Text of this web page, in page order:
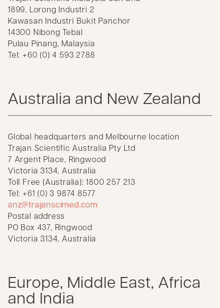
1899, Lorong Industri 2
Kawasan Industri Bukit Panchor
14300 Nibong Tebal
Pulau Pinang, Malaysia
Tel: +60 (0) 4 593 2788
Australia and New Zealand
Global headquarters and Melbourne location
Trajan Scientific Australia Pty Ltd
7 Argent Place, Ringwood
Victoria 3134, Australia
Toll Free (Australia): 1800 257 213
Tel: +61 (0) 3 9874 8577
anz@trajanscimed.com
Postal address
PO Box 437, Ringwood
Victoria 3134, Australia
Europe, Middle East, Africa
and India